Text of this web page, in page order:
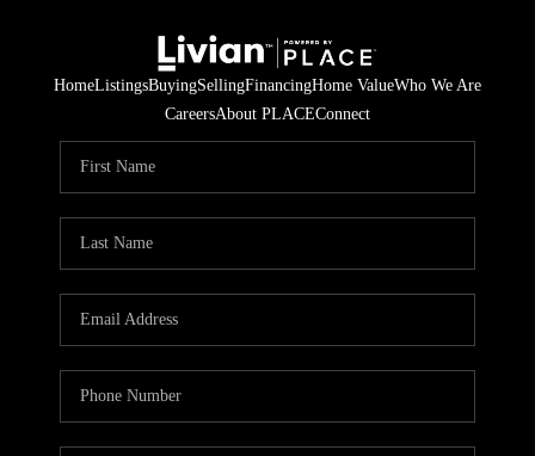
HomeListingsBuyingSellingFinancingHome ValueWho We Are
CareersAbout PLACEConnect